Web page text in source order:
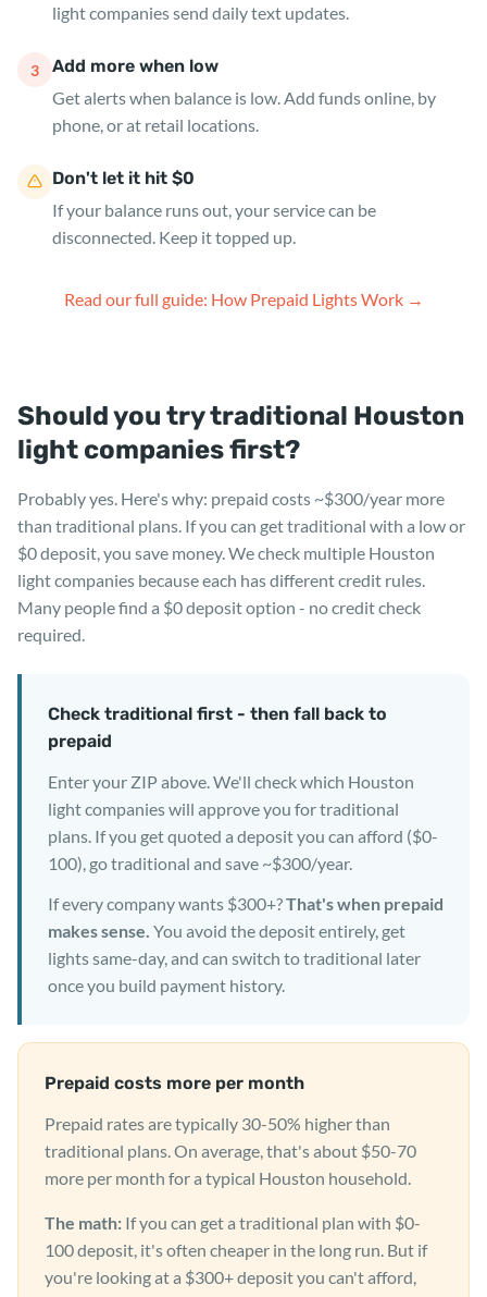
light companies send daily text updates.
3
Add more when low
Get alerts when balance is low. Add funds online, by
phone, or at retail locations.
Don't let it hit $0
If your balance runs out, your service can be
disconnected. Keep it topped up.
Read our full guide: How Prepaid Lights Work →
Should you try traditional Houston
light companies first?
Probably yes. Here's why: prepaid costs ~$300/year more
than traditional plans. If you can get traditional with a low or
$0 deposit, you save money. We check multiple Houston
light companies because each has different credit rules.
Many people find a $0 deposit option - no credit check
required.
Check traditional first - then fall back to
prepaid
Enter your ZIP above. We'll check which Houston
light companies will approve you for traditional
plans. If you get quoted a deposit you can afford ($0-
100), go traditional and save ~$300/year.
If every company wants $300+?That's when prepaid
makes sense. You avoid the deposit entirely, get
lights same-day, and can switch to traditional later
once you build payment history.
Prepaid costs more per month
Prepaid rates are typically 30-50% higher than
traditional plans. On average, that's about $50-70
more per month for a typical Houston household.
The math: If you can get a traditional plan with $0-
100 deposit, it's often cheaper in the long run. But if
you're looking at a $300+ deposit you can't afford,